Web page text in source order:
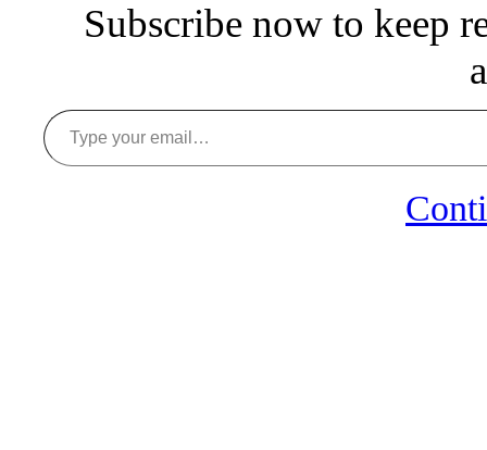
Subscribe now to keep
Type your email…